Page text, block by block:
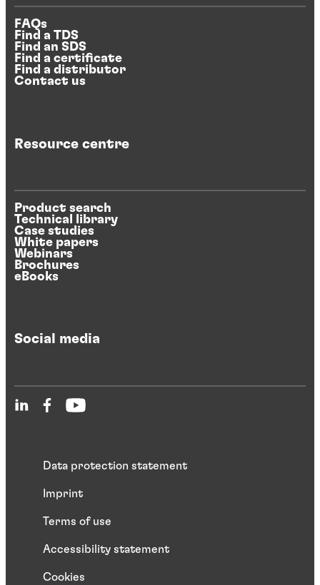
FAQs
Find a TDS
Find an SDS
Find a certificate
Find a distributor
Contact us
Resource centre
Product search
Technical library
Case studies
White papers
Webinars
Brochures
eBooks
Social media
Data protection statement
Imprint
Terms of use
Accessibility statement
Cookies